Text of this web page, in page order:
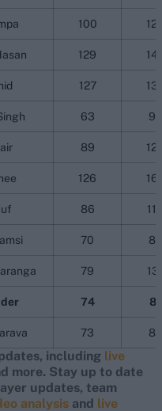
100
129
127
63 99
89
126
86
70 89
79
74 81
73 88
including live
more. Stay up to date
updates, team
analysis and live